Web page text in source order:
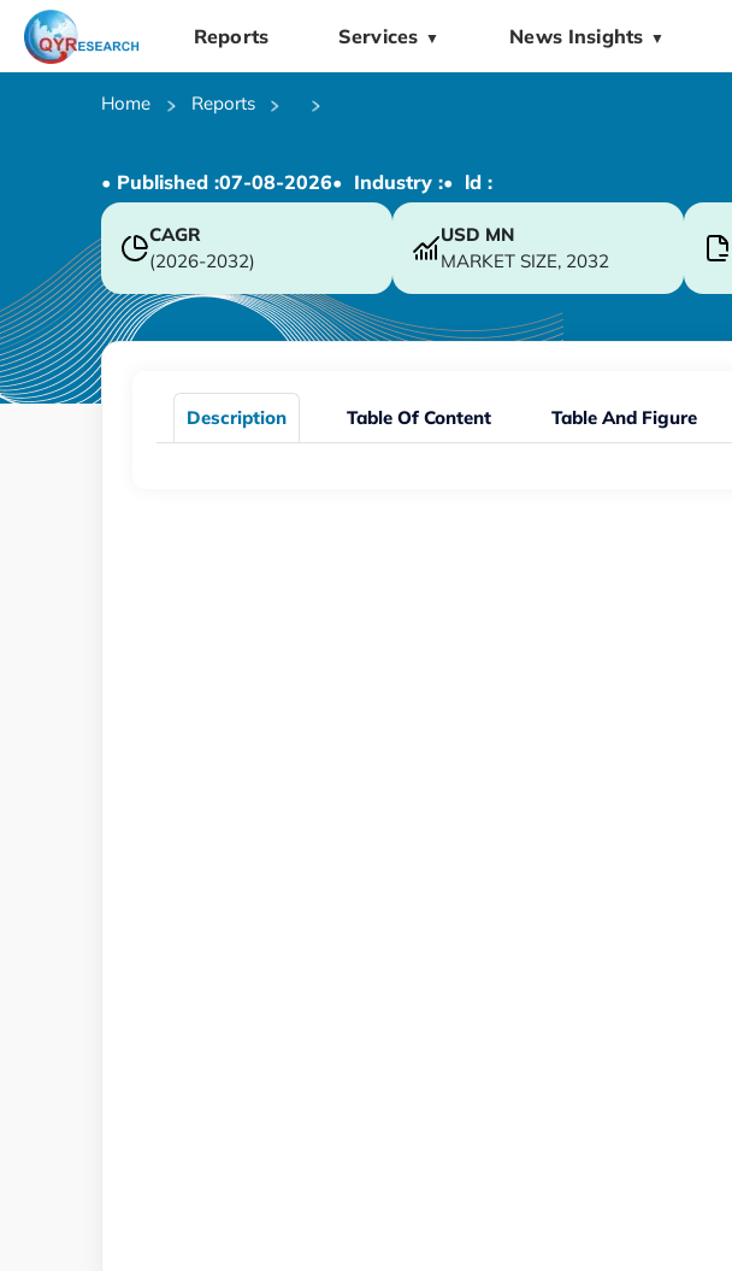
Reports Services ▼ News Insights ▼
Home Reports
• Published :07-08-2026• Industry :• ld :
CAGR
(2026-2032)
USD MN
MARKET SIZE, 2032
Description Table Of Content Table And Figure